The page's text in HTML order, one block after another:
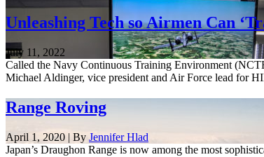
Unleashing Tech so Airmen Can
July 11, 2022
Called the Navy Continuous Training Environment
Michael Aldinger, vice president and Air Force lead for
Range Roving
April 1, 2020 | By Jennifer Hlad
Japan’s Draughon Range is now among the most